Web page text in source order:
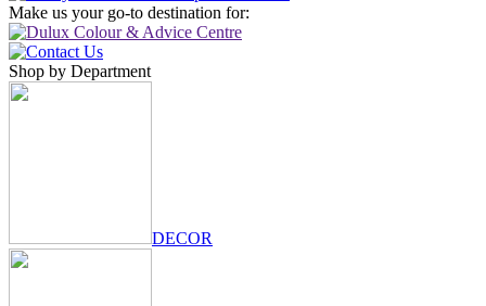
Make us your go-to destination for:
Shop by Department
DECOR